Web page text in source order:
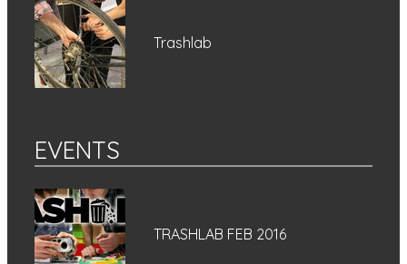
Trashlab
EVENTS
TRASHLAB FEB 2016